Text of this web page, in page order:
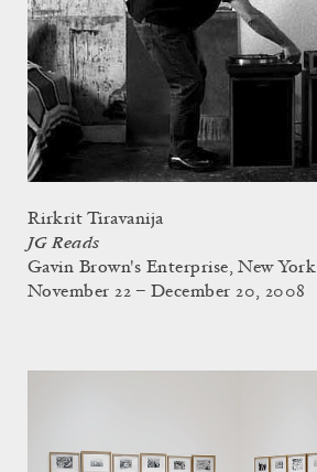
Rirkrit Tiravanija
JG Reads
Gavin Brown's Enterprise, New York
November 22 – December 20, 2008